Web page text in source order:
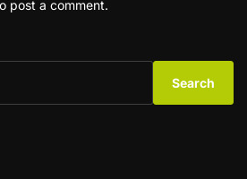
post a comment.
Search